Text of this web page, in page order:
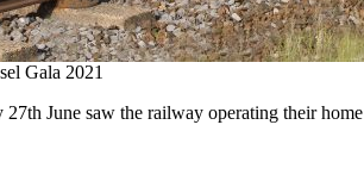
Gala 2021
June saw the railway operating their